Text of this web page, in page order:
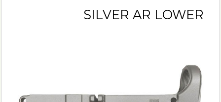
SILVER AR LOWER